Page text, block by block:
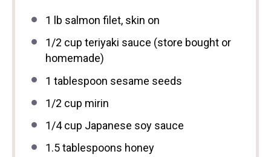
1
lb salmon filet, skin on
1/2 cup teriyaki sauce (store bought or
homemade)
1 tablespoon sesame seeds
1/2 cup mirin
1/4 cup Japanese soy sauce
1.5 tablespoons honey